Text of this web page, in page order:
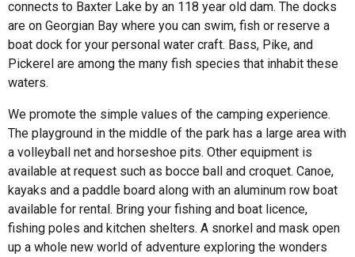
connects to Baxter Lake by an 118 year old dam. The docks
are on Georgian Bay where you can swim, fish or reserve a
boat dock for your personal water craft. Bass, Pike, and
Pickerel are among the many fish species that inhabit these
waters.
We promote the simple values of the camping experience.
The playground in the middle of the park has a large area with
a volleyball net and horseshoe pits. Other equipment is
available at request such as bocce ball and croquet. Canoe,
kayaks and a paddle board along with an aluminum row boat
available for rental. Bring your fishing and boat licence,
fishing poles and kitchen shelters. A snorkel and mask open
up a whole new world of adventure exploring the wonders